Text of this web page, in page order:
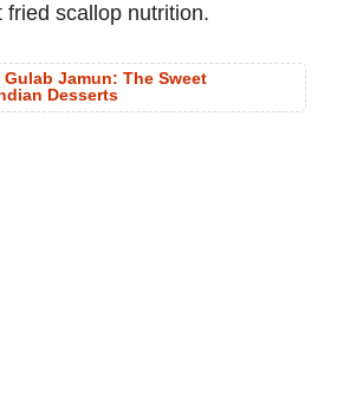
fried scallop nutrition.
Gulab Jamun: The Sweet
Desserts